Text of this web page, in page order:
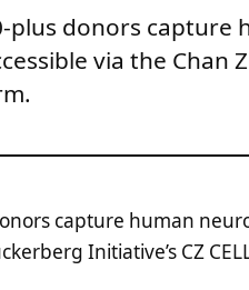
plus donors capture
via the Chan
capture human
Initiative’s CZ